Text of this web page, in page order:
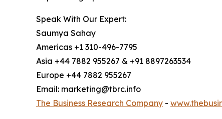
Speak With Our Expert:
Saumya Sahay
Americas +1 310-496-7795
Asia +44 7882 955267 & +91 8897263534
Europe +44 7882 955267
Email: marketing@tbrc.info
The Business Research Company -